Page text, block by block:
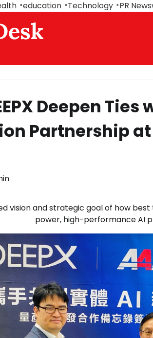
education Technology PR
Deepen
Partnership at
vision and strategic goal of how
power, high-performance AI